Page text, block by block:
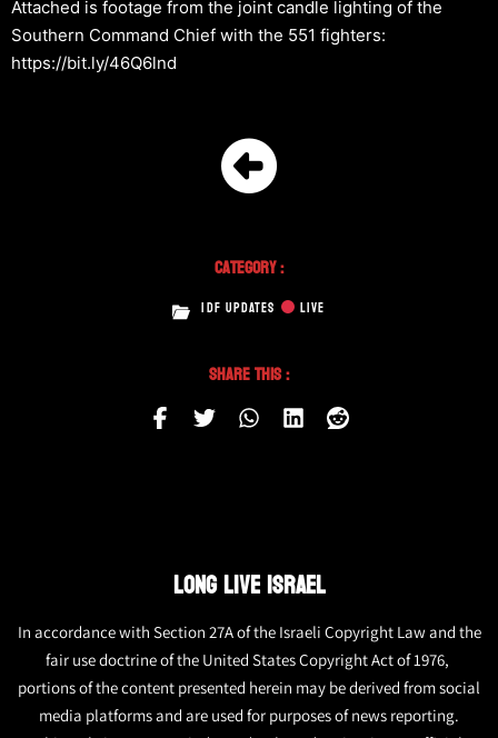
Attached is footage from the joint candle lighting of the
Southern Command Chief with the 551 fighters:
https://bit.ly/46Q6lnd
Category :
IDF UPDATES LIVE
Share This :
LONG LIVE ISRAEL
In accordance with Section 27A of the Israeli Copyright Law and the
fair use doctrine of the United States Copyright Act of 1976,
portions of the content presented herein may be derived from social
media platforms and are used for purposes of news reporting.